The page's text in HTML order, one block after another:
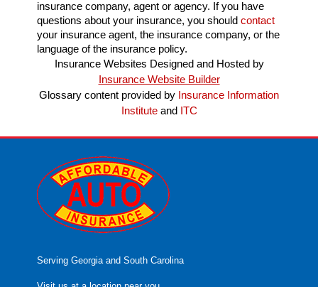
insurance company, agent or agency. If you have
questions about your insurance, you should contact
your insurance agent, the insurance company, or the
language of the insurance policy.
Insurance Websites Designed and Hosted by
Insurance Website Builder
Glossary content provided by Insurance Information
Instituteand ITC
Serving Georgia and South Carolina